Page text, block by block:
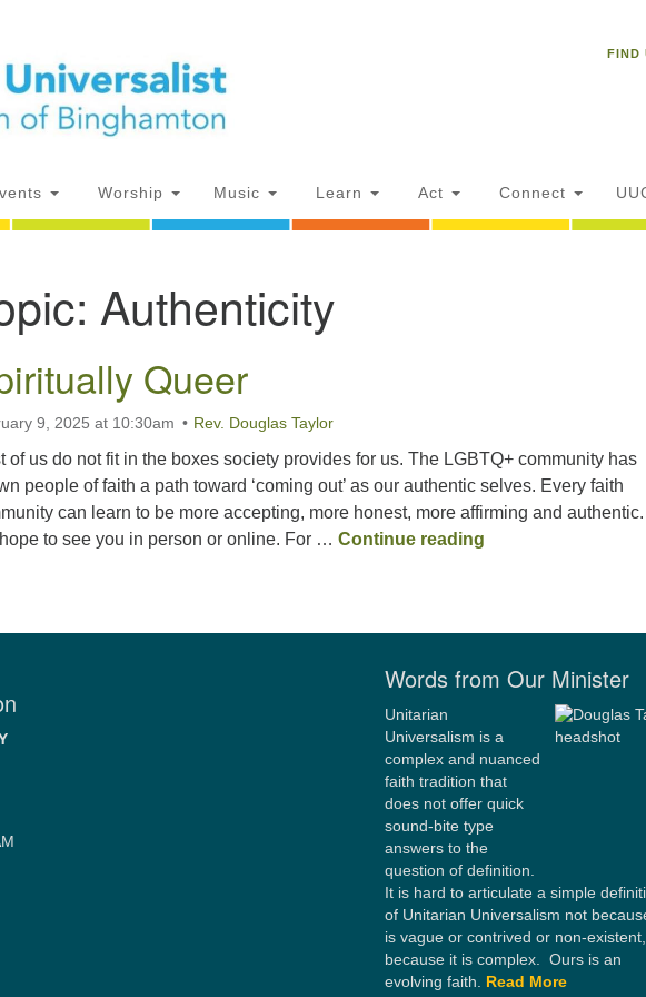
for:
current location
NY
AM
FIND
Worship Music Learn Act Connect
Authenticity
Queer
9, 2025 at 10:30am Rev. Douglas Taylor
of us do not fit in the boxes society provides for us. The LGBTQ+ community has
people of faith a path toward ‘coming out’ as our authentic selves. Every faith
can learn to be more accepting, more honest, more affirming and authentic.
to see you in person or online. For … Continue reading
Words from Our Minister
Unitarian
Universalism is a
complex and nuanced
faith tradition that
does not offer quick
sound-bite type
answers to the
question of definition.
It is hard to articulate a simple
of Unitarian Universalism not
is vague or contrived or non-
because it is complex. Ours is an
evolving faith. Read More